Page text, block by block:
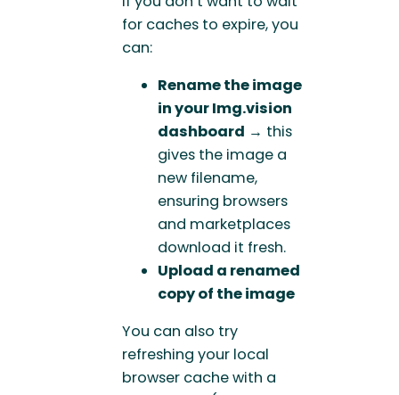
for caches to expire, you
can:
Rename the image
in your Img.vision
dashboard → this
gives the image a
new filename,
ensuring browsers
and marketplaces
download it fresh.
Upload a renamed
copy of the image
You can also try
refreshing your local
browser cache with a